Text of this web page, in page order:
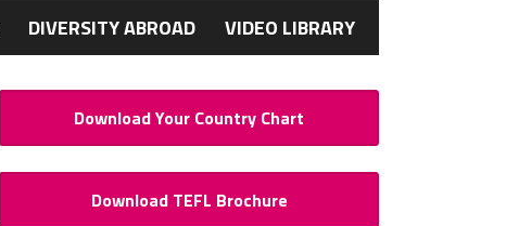
DIVERSITY ABROAD VIDEO LIBRARY
Download Your Country Chart
Download TEFL Brochure